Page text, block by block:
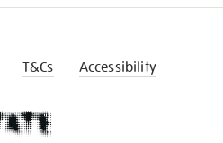
T&Cs Accessibility